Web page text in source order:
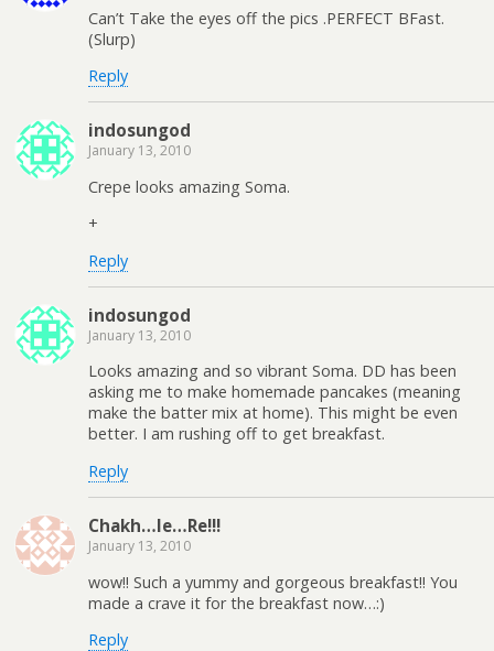
Can’t Take the eyes off the pics .PERFECT BFast.
(Slurp)
Reply
indosungod
January 13, 2010
Crepe looks amazing Soma.
+
Reply
indosungod
January 13, 2010
Looks amazing and so vibrant Soma. DD has been
asking me to make homemade pancakes (meaning
make the batter mix at home). This might be even
better. I am rushing off to get breakfast.
Reply
Chakh…le…Re!!!
January 13, 2010
wow!! Such a yummy and gorgeous breakfast!! You
made a crave it for the breakfast now…:)
Reply